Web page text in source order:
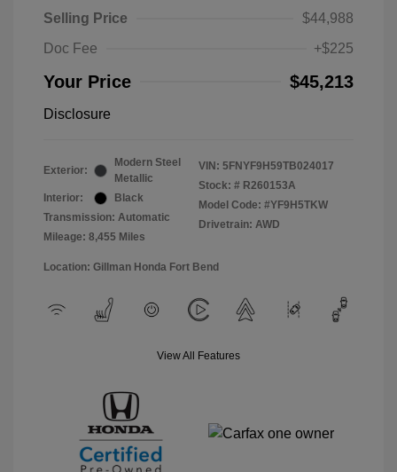
Selling Price
$44,988
Doc Fee
+$225
Your Price $45,213
Disclosure
Exterior:
Modern Steel
Metallic
Interior:
Black
Transmission: Automatic
Mileage: 8,455 Miles
VIN: 5FNYF9H59TB024017
Stock: # R260153A
Model Code: #YF9H5TKW
Drivetrain: AWD
Location: Gillman Honda Fort Bend
View All Features